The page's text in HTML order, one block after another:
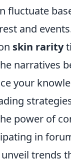
fluctuate
and
skin rarity
narratives
your
power of
in
trends